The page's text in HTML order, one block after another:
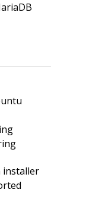
installer